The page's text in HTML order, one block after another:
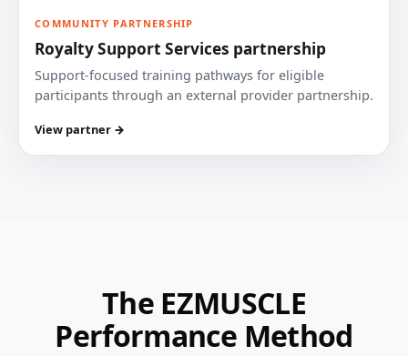
COMMUNITY PARTNERSHIP
Royalty Support Services partnership
Support-focused training pathways for eligible
participants through an external provider partnership.
View partner →
The EZMUSCLE
Performance Method